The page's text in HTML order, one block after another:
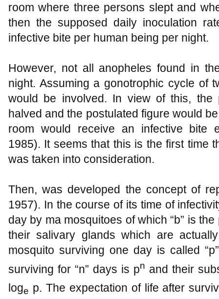
room where three persons slept and
then the supposed daily inoculation
infective bite per human being per night.
However, not all anopheles found in
night. Assuming a gonotrophic cycle of
would be involved. In view of this,
halved and the postulated figure would
room would receive an infective bite
1985). It seems that this is the first time
was taken into consideration.
Then, was developed the concept of
1957). In the course of its time of
day by ma mosquitoes of which “b” is
their salivary glands which are
mosquito surviving one day is called
surviving for “n” days is pn and their
loge p. The expectation of life after